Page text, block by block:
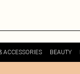
ACCESSORIES BEAUTY